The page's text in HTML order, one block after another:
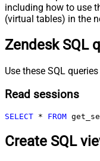
including how to use
(virtual tables) in the
Zendesk SQL
Use these SQL
Read sessions
SELECT * FROM
Create SQL